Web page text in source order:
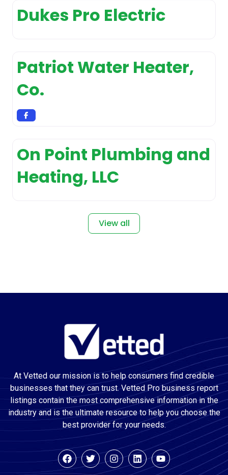
Appliance
Appliances
customer service
Architect
designer
Art Gallery
Art studio
Association Or Organization
Auto Insurance Agency
Auto painting
Auto Parts Store
Auto Repair Shop
Auto Restoration Service
Auto Service
Automation Company
Awning Supplier
Basement
Remodeling
Dukes Pro Electric
Patriot Water Heater,
Co.
On Point Plumbing and
Heating, LLC
View all
At Vetted our mission is to help consumers find credible
businesses that they can trust. Vetted Pro business report
listings contain the most comprehensive information in the
industry and is the ultimate resource to help you choose the
best provider for your needs.